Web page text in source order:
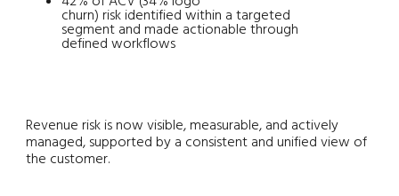
churn) risk identified within a targeted
segment and made actionable through
defined workflows
Revenue risk is now visible, measurable, and actively
managed, supported by a consistent and unified view of
the customer.